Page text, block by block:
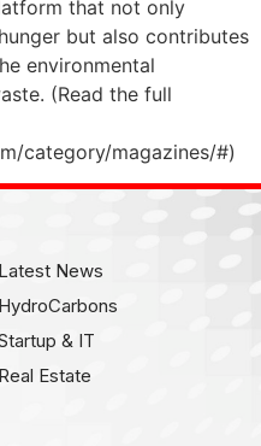
that not only
but also contributes
environmental
(Read the full
category/magazines/#)
Latest News
HydroCarbons
& IT
Real Estate